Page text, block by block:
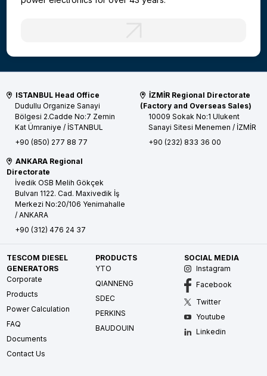
ISTANBUL Head Office
Dudullu Organize Sanayi
Bölgesi 2.Cadde No:7 Zemin
Kat Ümraniye / İSTANBUL
+90 (850) 277 88 77
İZMİR Regional Directorate
(Factory and Overseas Sales)
10009 Sokak No:1 Ulukent
Sanayi Sitesi Menemen / İZMİR
+90 (232) 833 36 00
ANKARA Regional
Directorate
İvedik OSB Melih Gökçek
Bulvarı 1122. Cad. Maxivedik İş
Merkezi No:20/106 Yenimahalle
/ ANKARA
+90 (312) 476 24 37
TESCOM DIESEL
GENERATORS
Corporate
Products
Power Calculation
FAQ
Documents
Contact Us
PRODUCTS
YTO
QIANNENG
SDEC
PERKINS
BAUDOUIN
SOCIAL MEDIA
Instagram
Facebook
Twitter
Youtube
Linkedin